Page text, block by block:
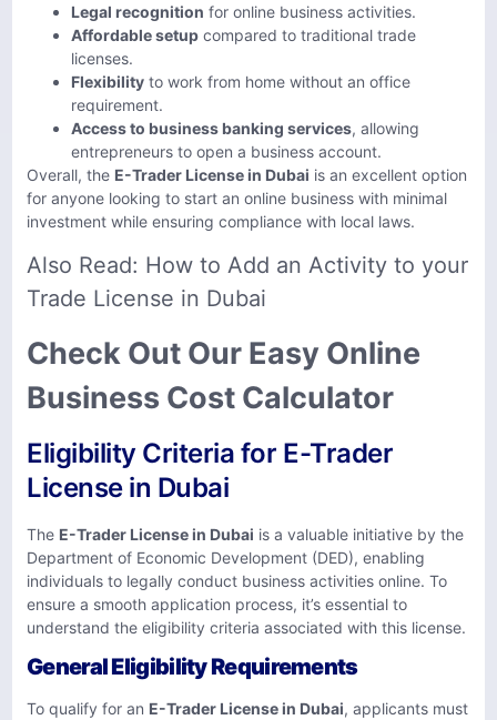
Legal recognition for online business activities.
Affordable setup compared to traditional trade
licenses.
Flexibility to work from home without an office
requirement.
Access to business banking services, allowing
entrepreneurs to open a business account.
Overall, the E-Trader License in Dubai is an excellent option
for anyone looking to start an online business with minimal
investment while ensuring compliance with local laws.
Also Read: How to Add an Activity to your
Trade License in Dubai
Check Out Our Easy Online
Business Cost Calculator
Eligibility Criteria for E-Trader
License in Dubai
The E-Trader License in Dubai is a valuable initiative by the
Department of Economic Development (DED), enabling
individuals to legally conduct business activities online. To
ensure a smooth application process, it’s essential to
understand the eligibility criteria associated with this license.
General Eligibility Requirements
To qualify for an E-Trader License in Dubai, applicants must